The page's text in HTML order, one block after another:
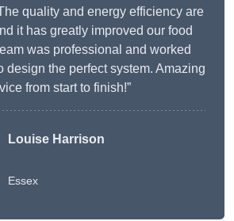
quality and energy efficiency are
it has greatly improved our food
was professional and worked
design the perfect system. Amazing
from start to finish!”
Louise Harrison
Essex